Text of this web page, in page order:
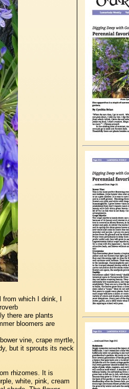
which I drink, I
there are plants
bloomers are
vine, crape myrtle,
but it sprouts its neck
rhizomes. It is
white, pink, cream